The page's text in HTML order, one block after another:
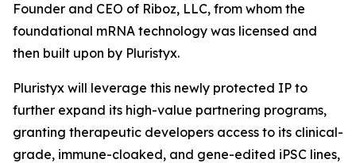
Founder and CEO of Riboz, LLC, from whom the
foundational mRNA technology was licensed and
then built upon by Pluristyx.
Pluristyx will leverage this newly protected IP to
further expand its high-value partnering programs,
granting therapeutic developers access to its clinical-
grade, immune-cloaked, and gene-edited iPSC lines,